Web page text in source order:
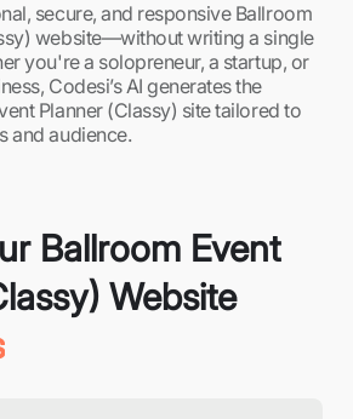
secure, and responsive Ballroom
website—without writing a single
you're a solopreneur, a startup, or
Codesi’s AI generates the
Planner (Classy) site tailored to
and audience.
Ballroom Event
Website